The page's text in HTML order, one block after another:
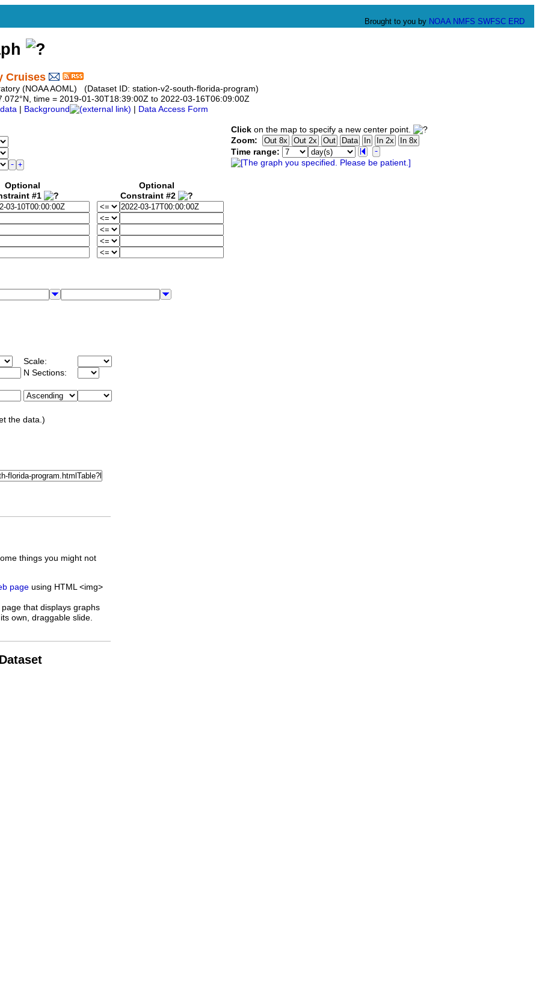
Brought to you by NOAA NMFS SWFSC ERD
Cruises
(NOAA AOML) (Dataset ID: station-v2-south-florida-program)
time = 2019-01-30T18:39:00Z to 2022-03-16T06:09:00Z
Background Data Access Form
Optional
#1
Optional
Constraint #2
Scale:
N Sections:
the data.)
Click on the map to specify a new center point.
Zoom:
Time range:
things you might not
page using HTML <img>
that displays graphs
own, draggable slide.